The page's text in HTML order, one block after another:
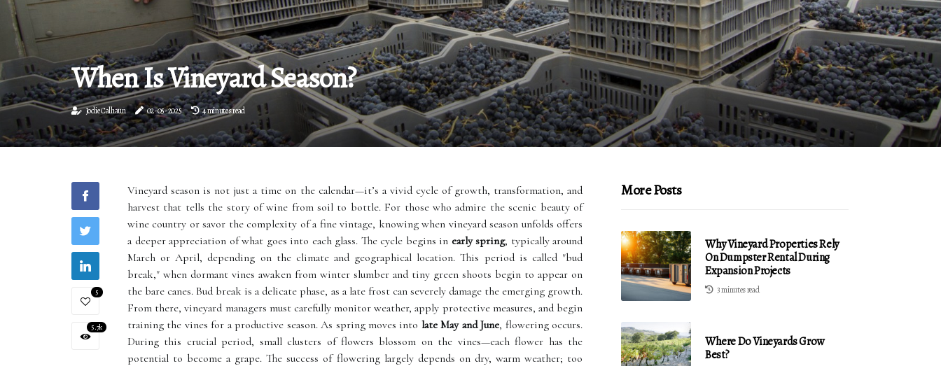
When Is Vineyard Season?
Jodie Calhaun 02-05-2025 4 minutes read
5
5.7k
Vineyard season is not just a time on the calendar—it’s a vivid cycle of growth, transformation, and
harvest that tells the story of wine from soil to bottle. For those who admire the scenic beauty of
wine country or savor the complexity of a fine vintage, knowing when vineyard season unfolds offers
a deeper appreciation of what goes into each glass. The cycle begins in early spring, typically around
March or April, depending on the climate and geographical location. This period is called "bud
break," when dormant vines awaken from winter slumber and tiny green shoots begin to appear on
the bare canes. Bud break is a delicate phase, as a late frost can severely damage the emerging growth.
From there, vineyard managers must carefully monitor weather, apply protective measures, and begin
training the vines for a productive season. As spring moves into late May and June, flowering occurs.
During this crucial period, small clusters of flowers blossom on the vines—each flower has the
potential to become a grape. The success of flowering largely depends on dry, warm weather; too
More Posts
Why Vineyard Properties Rely
On Dumpster Rental During
Expansion Projects
3 minutes read
Where Do Vineyards Grow
Best?